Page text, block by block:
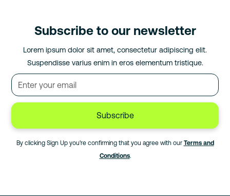
Subscribe to our newsletter
Lorem ipsum dolor sit amet, consectetur adipiscing elit.
Suspendisse varius enim in eros elementum tristique.
By clicking Sign Up you're confirming that you agree with our Terms and
Conditions.